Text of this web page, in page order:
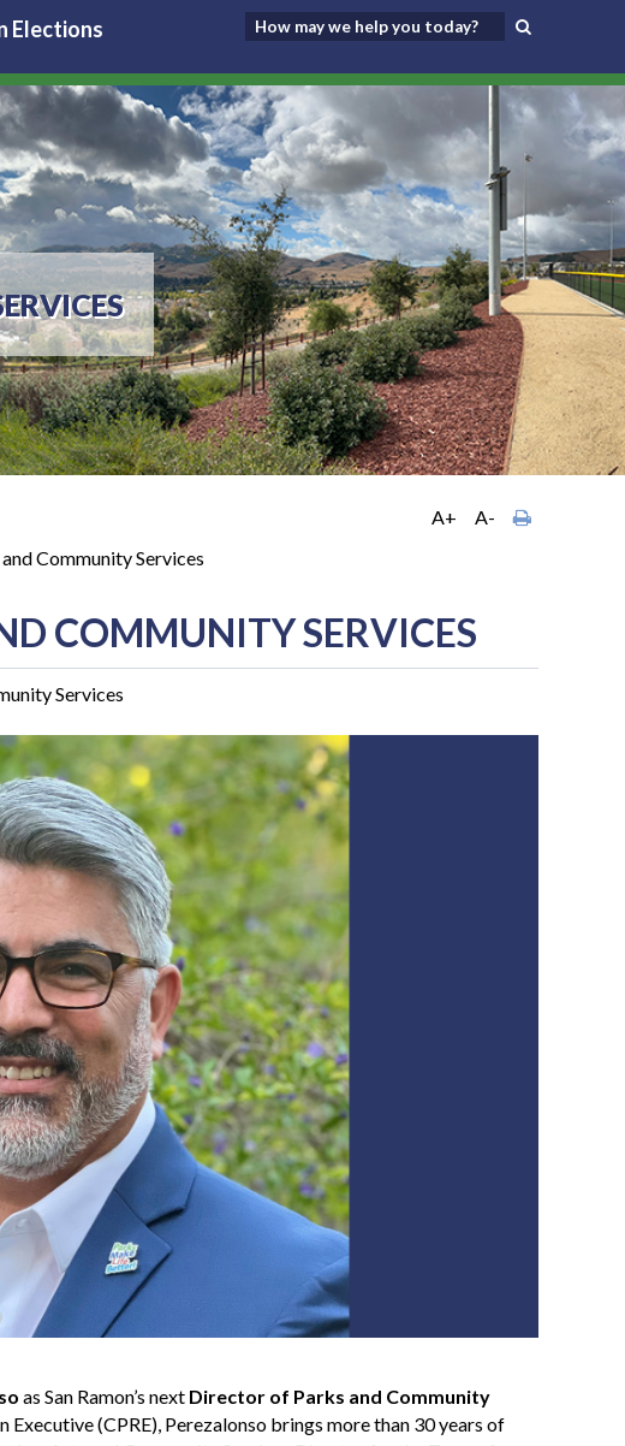
Elections
A+
A-
Community Services
COMMUNITY SERVICES
Services
as San Ramon’s next Director of Parks and Community
(CPRE), Perezalonso brings more than 30 years of